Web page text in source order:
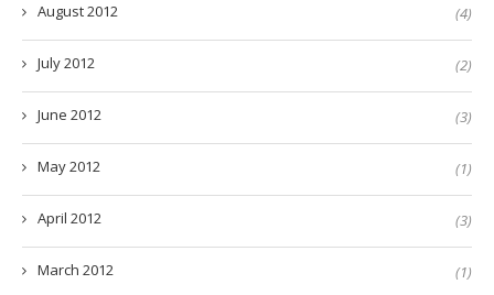
August 2012 (4)
July 2012 (2)
June 2012 (3)
May 2012 (1)
April 2012 (3)
March 2012 (1)